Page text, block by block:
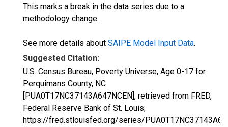
This marks a break in the data series due to a
methodology change.
See more details about SAIPE Model Input Data.
Suggested Citation:
U.S. Census Bureau, Poverty Universe, Age 0-17 for
Perquimans County, NC
[PUA0T17NC37143A647NCEN], retrieved from FRED,
Federal Reserve Bank of St. Louis;
https://fred.stlouisfed.org/series/